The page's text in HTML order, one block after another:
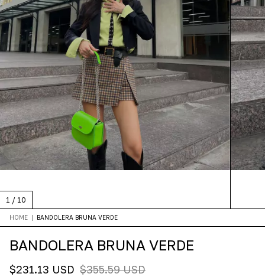
1 / 10
HOME | BANDOLERA BRUNA VERDE
BANDOLERA BRUNA VERDE
$231.13 USD $355.59 USD